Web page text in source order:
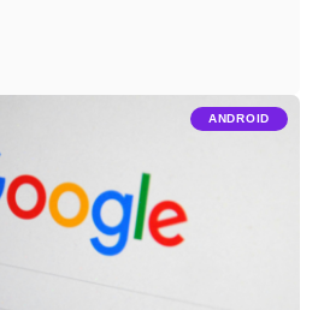
ANDROID